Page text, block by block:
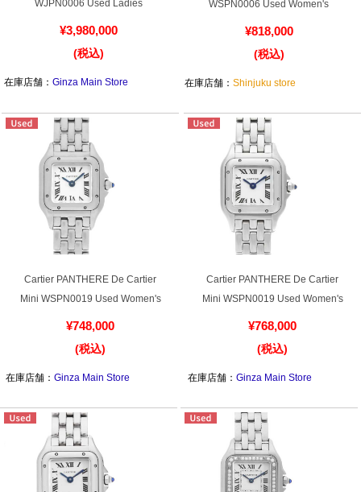
Click here for detailed search
User Guide
About GINZA RASIN's premium quality
Shipping and payment methods
Shopping loan process
Contact
Warranty and after-sales service
Gift wrapping service
Watch size adjustment service
WJPN0006 Used Ladies
¥3,980,000
(税込)
在庫店舗：Ginza Main Store
WSPN0006 Used Women's
¥818,000
(税込)
在庫店舗：Shinjuku store
Cartier PANTHERE De Cartier
Mini WSPN0019 Used Women's
¥748,000
(税込)
在庫店舗：Ginza Main Store
Cartier PANTHERE De Cartier
Mini WSPN0019 Used Women's
¥768,000
(税込)
在庫店舗：Ginza Main Store